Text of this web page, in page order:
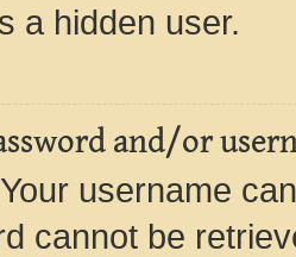
a hidden user.
and/or
username
cannot be